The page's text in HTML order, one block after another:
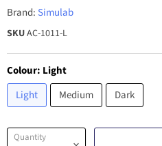
Brand:Simulab
SKUAC-1011-L
Colour: Light
Light
Medium Dark
Quantity